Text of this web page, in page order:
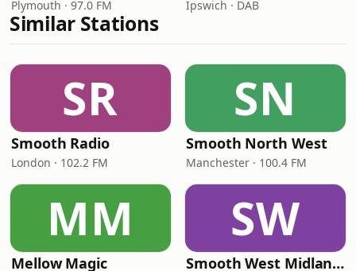
Plymouth · 97.0 FM Ipswich · DAB
Similar Stations
SR
Smooth Radio
London · 102.2 FM
SN
Smooth North West
Manchester · 100.4 FM
MM
Mellow Magic
SW
Smooth West Midlands